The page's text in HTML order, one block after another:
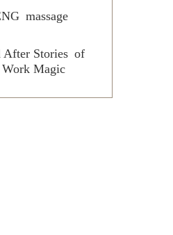
massage
After Stories of
Work Magic